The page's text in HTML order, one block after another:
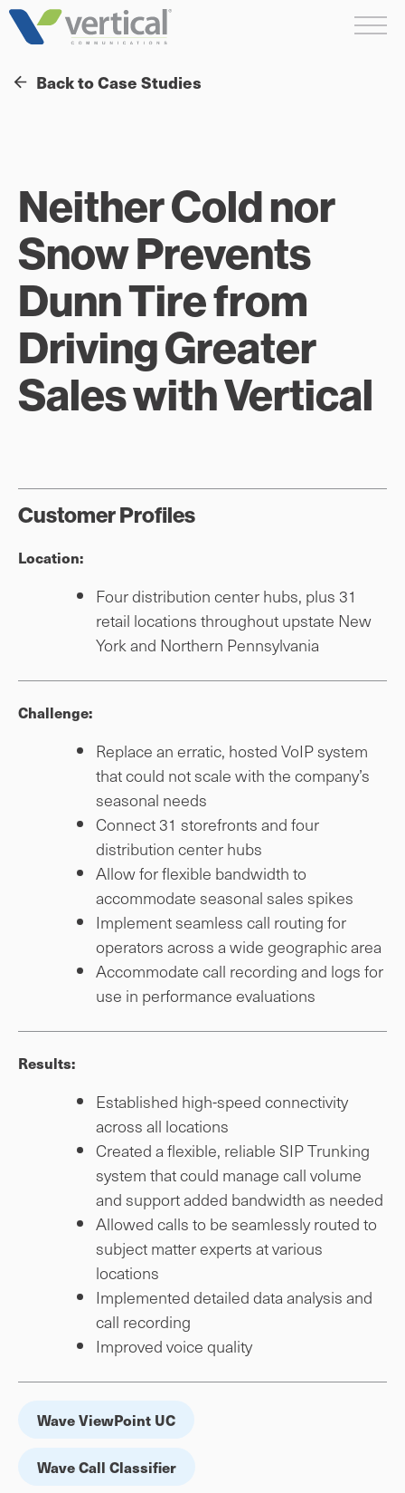
Skip
Back to Case Studies
Neither Cold nor
Snow Prevents
Dunn Tire from
Driving Greater
Sales with Vertical
Customer Profiles
Location:
Four distribution center hubs, plus 31
retail locations throughout upstate New
York and Northern Pennsylvania
Challenge:
Replace an erratic, hosted VoIP system
that could not scale with the company’s
seasonal needs
Connect 31 storefronts and four
distribution center hubs
Allow for flexible bandwidth to
accommodate seasonal sales spikes
Implement seamless call routing for
operators across a wide geographic area
Accommodate call recording and logs for
use in performance evaluations
Results:
Established high-speed connectivity
across all locations
Created a flexible, reliable SIP Trunking
system that could manage call volume
and support added bandwidth as needed
Allowed calls to be seamlessly routed to
subject matter experts at various
locations
Implemented detailed data analysis and
call recording
Improved voice quality
Wave ViewPoint UC
Wave Call Classifier